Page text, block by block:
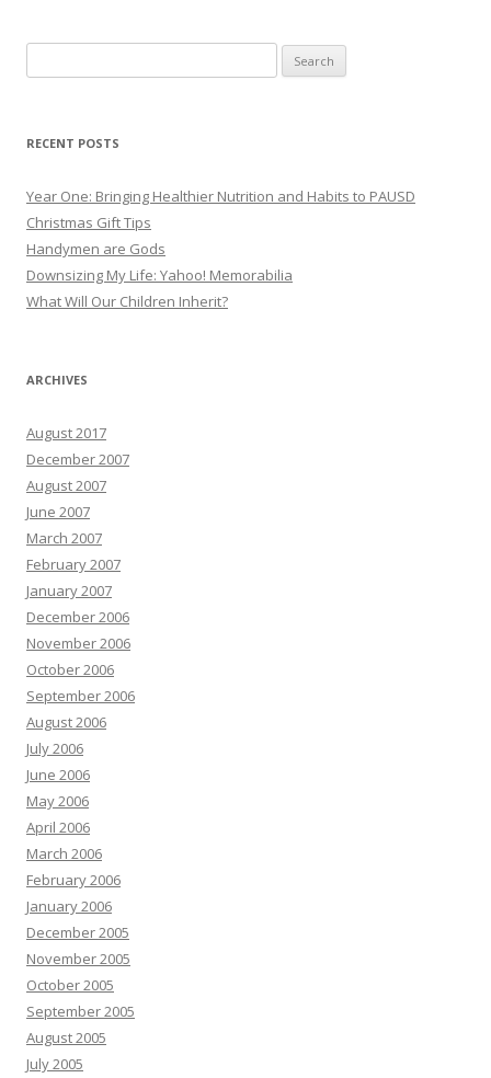
for:
RECENT POSTS
Year One: Bringing Healthier Nutrition and Habits to PAUSD
Christmas Gift Tips
Handymen are Gods
Downsizing My Life: Yahoo! Memorabilia
What Will Our Children Inherit?
ARCHIVES
August 2017
December 2007
August 2007
June 2007
March 2007
February 2007
January 2007
December 2006
November 2006
October 2006
September 2006
August 2006
July 2006
June 2006
May 2006
April 2006
March 2006
February 2006
January 2006
December 2005
November 2005
October 2005
September 2005
August 2005
July 2005